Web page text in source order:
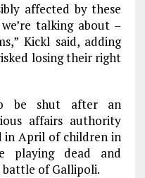
affected by these
talking about –
Kickl said, adding
losing their right
be shut after an
affairs authority
in April of children in
playing dead and
of Gallipoli.